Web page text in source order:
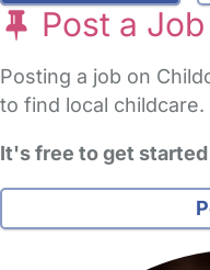
Post a
Posting a job on
to find local childcare.
It's free to get